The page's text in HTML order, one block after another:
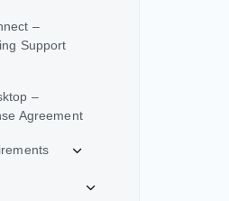
–
Support
–
Agreement